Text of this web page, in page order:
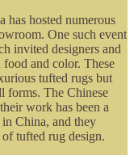
hosted numerous
One such event
invited designers and
and color. These
tufted rugs but
forms. The Chinese
work has been a
China, and they
tufted rug design.